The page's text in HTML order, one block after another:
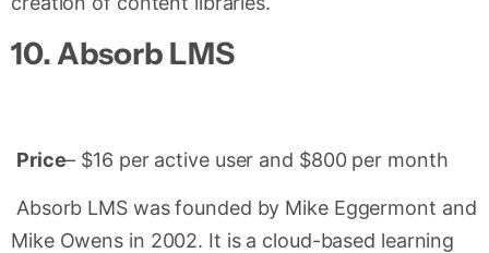
10. Absorb LMS
Price– $16 per active user and $800 per month
Absorb LMS was founded by Mike Eggermont and
Mike Owens in 2002. It is a cloud-based learning